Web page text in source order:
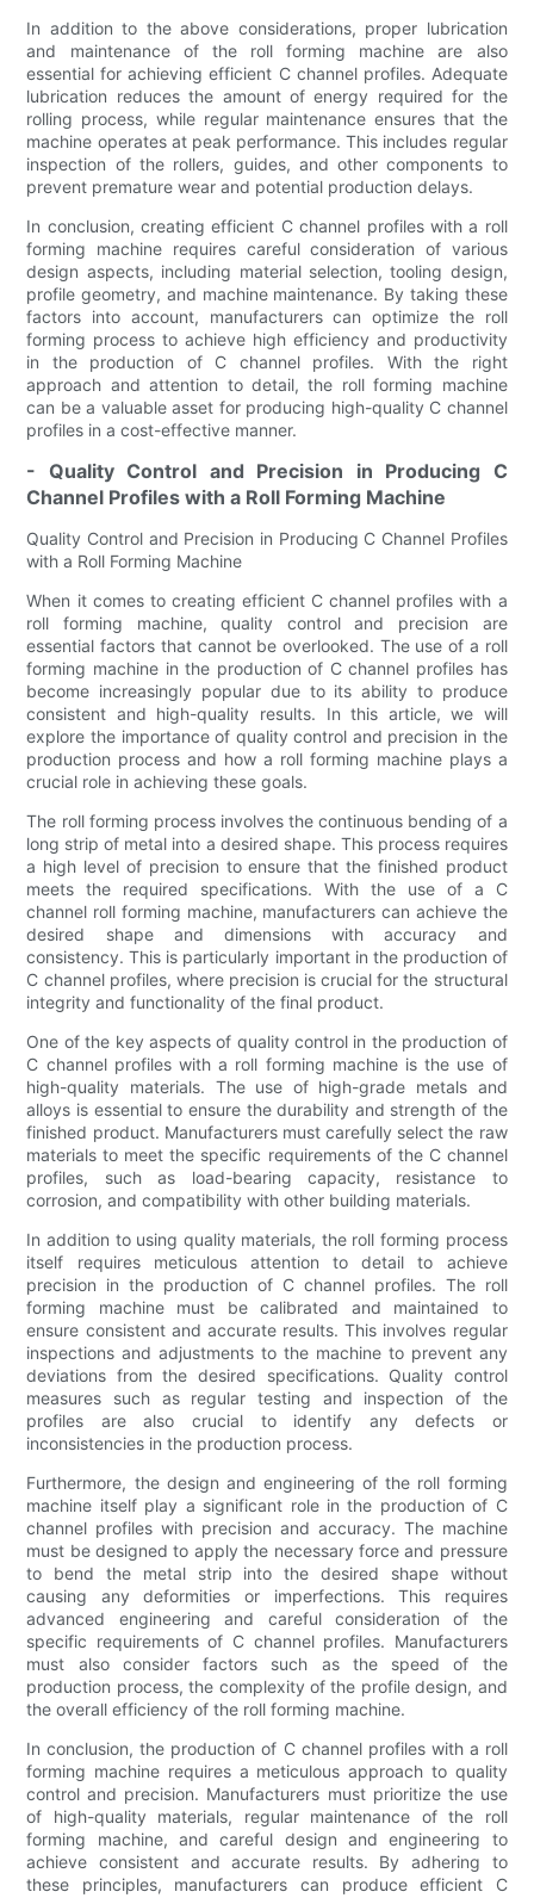
In addition to the above considerations, proper lubrication
and maintenance of the roll forming machine are also
essential for achieving efficient C channel profiles. Adequate
lubrication reduces the amount of energy required for the
rolling process, while regular maintenance ensures that the
machine operates at peak performance. This includes regular
inspection of the rollers, guides, and other components to
prevent premature wear and potential production delays.
In conclusion, creating efficient C channel profiles with a roll
forming machine requires careful consideration of various
design aspects, including material selection, tooling design,
profile geometry, and machine maintenance. By taking these
factors into account, manufacturers can optimize the roll
forming process to achieve high efficiency and productivity
in the production of C channel profiles. With the right
approach and attention to detail, the roll forming machine
can be a valuable asset for producing high-quality C channel
profiles in a cost-effective manner.
- Quality Control and Precision in Producing C
Channel Profiles with a Roll Forming Machine
Quality Control and Precision in Producing C Channel Profiles
with a Roll Forming Machine
When it comes to creating efficient C channel profiles with a
roll forming machine, quality control and precision are
essential factors that cannot be overlooked. The use of a roll
forming machine in the production of C channel profiles has
become increasingly popular due to its ability to produce
consistent and high-quality results. In this article, we will
explore the importance of quality control and precision in the
production process and how a roll forming machine plays a
crucial role in achieving these goals.
The roll forming process involves the continuous bending of a
long strip of metal into a desired shape. This process requires
a high level of precision to ensure that the finished product
meets the required specifications. With the use of a C
channel roll forming machine, manufacturers can achieve the
desired shape and dimensions with accuracy and
consistency. This is particularly important in the production of
C channel profiles, where precision is crucial for the structural
integrity and functionality of the final product.
One of the key aspects of quality control in the production of
C channel profiles with a roll forming machine is the use of
high-quality materials. The use of high-grade metals and
alloys is essential to ensure the durability and strength of the
finished product. Manufacturers must carefully select the raw
materials to meet the specific requirements of the C channel
profiles, such as load-bearing capacity, resistance to
corrosion, and compatibility with other building materials.
In addition to using quality materials, the roll forming process
itself requires meticulous attention to detail to achieve
precision in the production of C channel profiles. The roll
forming machine must be calibrated and maintained to
ensure consistent and accurate results. This involves regular
inspections and adjustments to the machine to prevent any
deviations from the desired specifications. Quality control
measures such as regular testing and inspection of the
profiles are also crucial to identify any defects or
inconsistencies in the production process.
Furthermore, the design and engineering of the roll forming
machine itself play a significant role in the production of C
channel profiles with precision and accuracy. The machine
must be designed to apply the necessary force and pressure
to bend the metal strip into the desired shape without
causing any deformities or imperfections. This requires
advanced engineering and careful consideration of the
specific requirements of C channel profiles. Manufacturers
must also consider factors such as the speed of the
production process, the complexity of the profile design, and
the overall efficiency of the roll forming machine.
In conclusion, the production of C channel profiles with a roll
forming machine requires a meticulous approach to quality
control and precision. Manufacturers must prioritize the use
of high-quality materials, regular maintenance of the roll
forming machine, and careful design and engineering to
achieve consistent and accurate results. By adhering to
these principles, manufacturers can produce efficient C